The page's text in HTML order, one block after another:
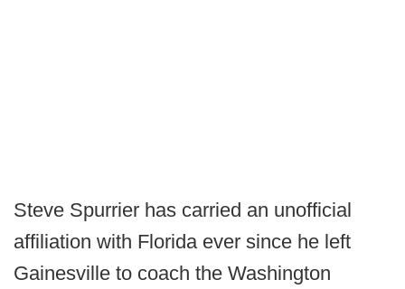
Steve Spurrier has carried an unofficial
affiliation with Florida ever since he left
Gainesville to coach the Washington